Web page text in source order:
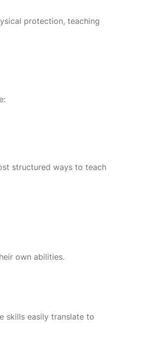
protection, teaching
structured ways to teach
own abilities.
skills easily translate to